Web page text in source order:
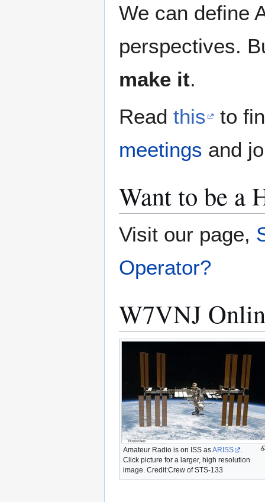
We can define
perspectives.
make it.
Read this
to
meetings and
Want to be a
Visit our page,
Operator?
W7VNJ
Amateur Radio is on ISS asARISS
.
Click picture for a larger, high resolution
image. Credit:Crew of STS-133